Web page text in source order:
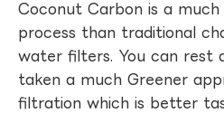
Coconut Carbon is a much
process than traditional
water filters. You can rest
taken a much Greener
filtration which is better